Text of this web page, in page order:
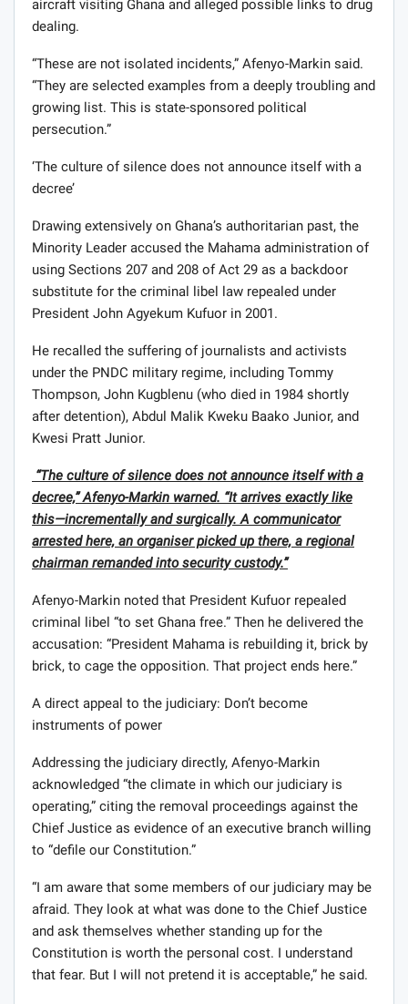
aircraft visiting Ghana and alleged possible links to drug
dealing.
“These are not isolated incidents,” Afenyo-Markin said.
“They are selected examples from a deeply troubling and
growing list. This is state-sponsored political
persecution.”
‘The culture of silence does not announce itself with a
decree’
Drawing extensively on Ghana’s authoritarian past, the
Minority Leader accused the Mahama administration of
using Sections 207 and 208 of Act 29 as a backdoor
substitute for the criminal libel law repealed under
President John Agyekum Kufuor in 2001.
He recalled the suffering of journalists and activists
under the PNDC military regime, including Tommy
Thompson, John Kugblenu (who died in 1984 shortly
after detention), Abdul Malik Kweku Baako Junior, and
Kwesi Pratt Junior.
“The culture of silence does not announce itself with a
decree,” Afenyo-Markin warned. “It arrives exactly like
this—incrementally and surgically. A communicator
arrested here, an organiser picked up there, a regional
chairman remanded into security custody.”
Afenyo-Markin noted that President Kufuor repealed
criminal libel “to set Ghana free.” Then he delivered the
accusation: “President Mahama is rebuilding it, brick by
brick, to cage the opposition. That project ends here.”
A direct appeal to the judiciary: Don’t become
instruments of power
Addressing the judiciary directly, Afenyo-Markin
acknowledged “the climate in which our judiciary is
operating,” citing the removal proceedings against the
Chief Justice as evidence of an executive branch willing
to “defile our Constitution.”
“I am aware that some members of our judiciary may be
afraid. They look at what was done to the Chief Justice
and ask themselves whether standing up for the
Constitution is worth the personal cost. I understand
that fear. But I will not pretend it is acceptable,” he said.